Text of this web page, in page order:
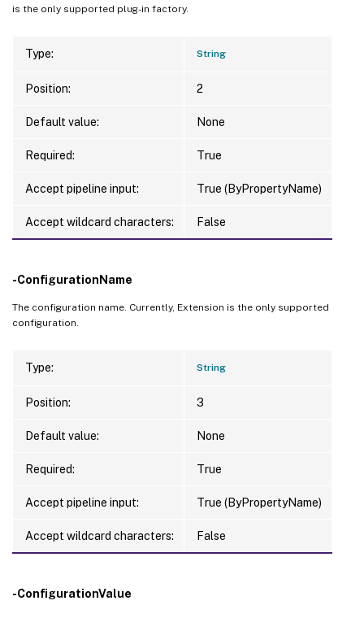
is the only supported plug-in factory.
Type: String
Position: 2
Default value: None
Required: True
Accept pipeline input: True (ByPropertyName)
Accept wildcard characters: False
-ConfigurationName
The configuration name. Currently, Extension is the only supported
configuration.
Type: String
Position: 3
Default value: None
Required: True
Accept pipeline input: True (ByPropertyName)
Accept wildcard characters: False
-ConfigurationValue